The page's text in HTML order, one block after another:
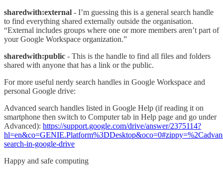
sharedwith:external - I’m guessing this is a general search handle
to find everything shared externally outside the organisation.
“External includes groups where one or more members aren’t part of
your Google Workspace organization.”
sharedwith:public - This is the handle to find all files and folders
shared with anyone that has a link or the public.
For more useful nerdy search handles in Google Workspace and
personal Google drive:
Advanced search handles listed in Google Help (if reading it on
smartphone then switch to Computer tab in Help page and go under
Advanced): https://support.google.com/drive/answer/2375114?
search-in-google-drive
Happy and safe computing